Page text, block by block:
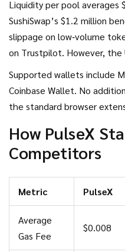
Liquidity per pool averages
SushiSwap’s $1.2 million
slippage on low‑volume
on Trustpilot. However, the
out of 47 Trustpilot reviews
The built‑in Trade
execution, helping mitigate
Supported wallets include
Coinbase Wallet. No
the standard browser
How PulseX
Competitors
Metric PulseX
Average
Gas Fee
$0.008